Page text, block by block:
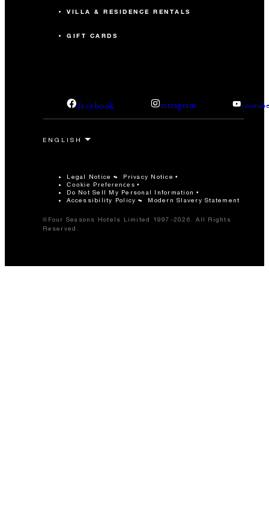
VILLA & RESIDENCE RENTALS
GIFT CARDS
facebook instagram
Legal Notice Privacy Notice
Cookie Preferences
Do Not Sell My Personal Information
Accessibility Policy
Modern Slavery Statement
©Four Seasons Hotels Limited 1997-2026. All Rights
Reserved.